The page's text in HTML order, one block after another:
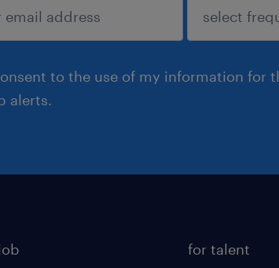
to the use of my information for
alerts.
for talent